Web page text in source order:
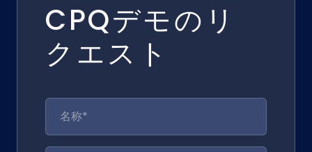
CPQデモのリ
クエスト